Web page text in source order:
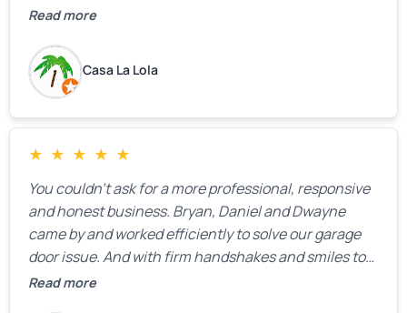
the property.
Read more
Casa La Lola
★ ★ ★ ★ ★
You couldn’t ask for a more professional, responsive
and honest business. Bryan, Daniel and Dwayne
came by and worked efficiently to solve our garage
door issue. And with firm handshakes and smiles to
boot. Quick Reaponse they certainly are - with a can-
Read more